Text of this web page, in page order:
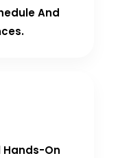
And
Hands-On